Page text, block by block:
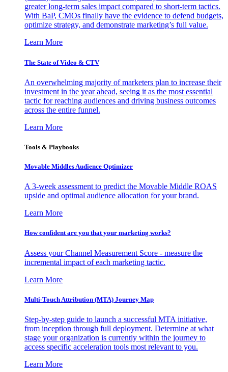
greater long-term sales impact compared to short-term tactics.
With BaP, CMOs finally have the evidence to defend budgets,
optimize strategy, and demonstrate marketing’s full value.
Learn More
The State of Video & CTV
An overwhelming majority of marketers plan to increase their
investment in the year ahead, seeing it as the most essential
tactic for reaching audiences and driving business outcomes
across the entire funnel.
Learn More
Tools & Playbooks
Movable Middles Audience Optimizer
A 3-week assessment to predict the Movable Middle ROAS
upside and optimal audience allocation for your brand.
Learn More
How confident are you that your marketing works?
Assess your Channel Measurement Score - measure the
incremental impact of each marketing tactic.
Learn More
Multi-Touch Attribution (MTA) Journey Map
Step-by-step guide to launch a successful MTA initiative,
from inception through full deployment. Determine at what
stage your organization is currently within the journey to
access specific acceleration tools most relevant to you.
Learn More